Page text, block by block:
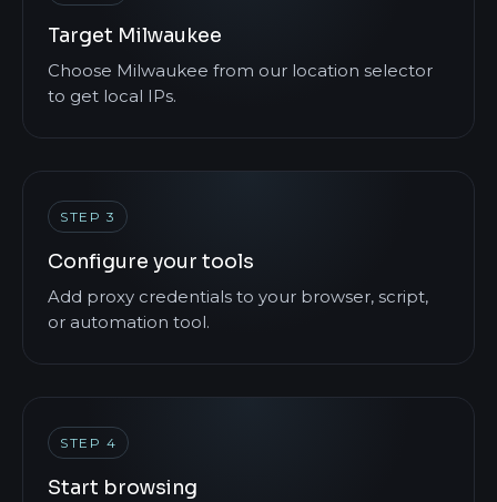
Target Milwaukee
Choose Milwaukee from our location selector
to get local IPs.
STEP 3
Configure your tools
Add proxy credentials to your browser, script,
or automation tool.
STEP 4
Start browsing